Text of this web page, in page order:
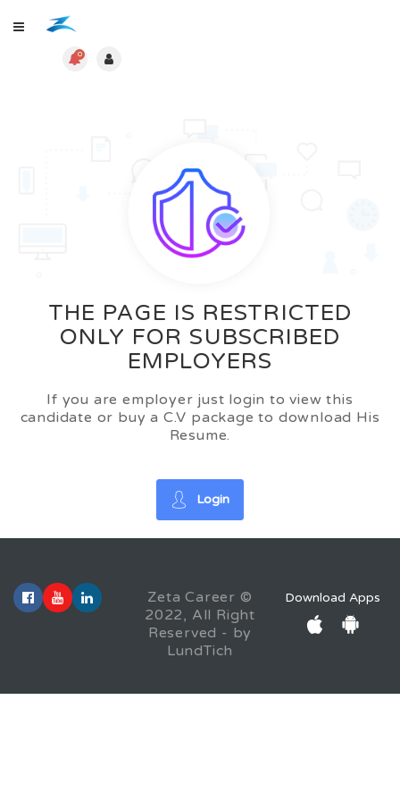
0
THE PAGE IS RESTRICTED
ONLY FOR SUBSCRIBED
EMPLOYERS
If you are employer just login to view this
candidate or buy a C.V package to download His
Resume.
Login
Zeta Career ©
2022, All Right
Reserved - by
LundTich
Download Apps